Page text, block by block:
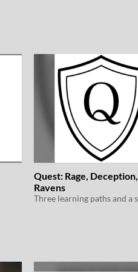
Quest: Rage, Deception,
Ravens